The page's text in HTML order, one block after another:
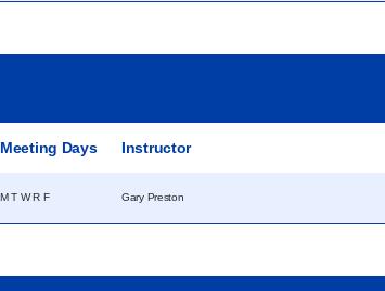
Meeting Days Instructor
M T W R F Gary Preston